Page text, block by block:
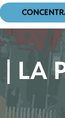
LA